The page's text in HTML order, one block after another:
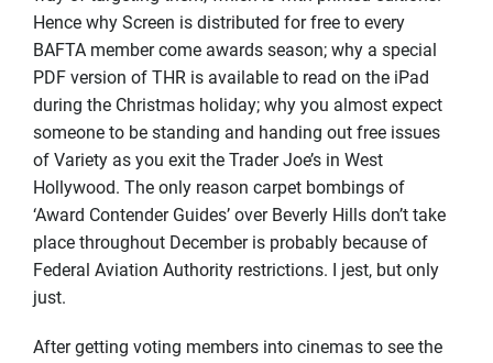
Hence why Screen is distributed for free to every
BAFTA member come awards season; why a special
PDF version of THR is available to read on the iPad
during the Christmas holiday; why you almost expect
someone to be standing and handing out free issues
of Variety as you exit the Trader Joe’s in West
Hollywood. The only reason carpet bombings of
‘Award Contender Guides’ over Beverly Hills don’t take
place throughout December is probably because of
Federal Aviation Authority restrictions. I jest, but only
just.
After getting voting members into cinemas to see the